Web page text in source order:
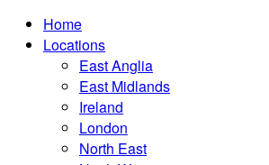
Home
Locations
East Anglia
East Midlands
Ireland
London
North East